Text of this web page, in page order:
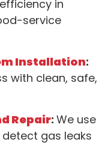
in
service
Installation:
with clean, safe,
Repair: We use
gas leaks